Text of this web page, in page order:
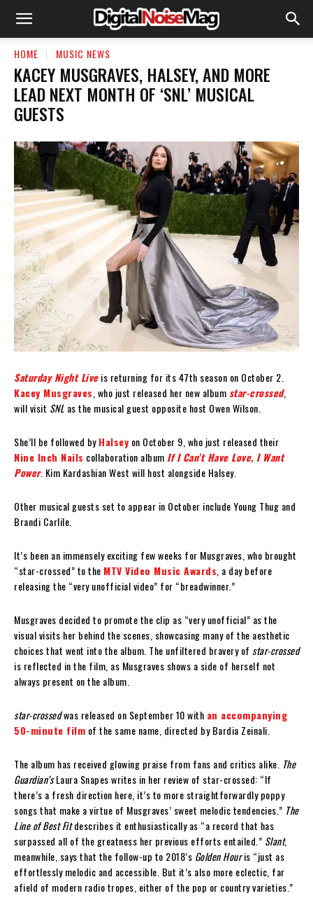
HOME MUSIC NEWS
KACEY MUSGRAVES, HALSEY, AND MORE
LEAD NEXT MONTH OF ‘SNL’ MUSICAL
GUESTS
Saturday Night Liveis returning for its 47th season on October 2.
Kacey Musgraves , who just released her new albumstar-crossed,
will visit SNL as the musical guest opposite host Owen Wilson.
She’ll be followed byHalsey on October 9, who just released their
Nine Inch Nails collaboration album If I Can’t Have Love, I Want
Power. Kim Kardashian West will host alongside Halsey.
Other musical guests set to appear in October include Young Thug and
Brandi Carlile.
It’s been an immensely exciting few weeks for Musgraves, who brought
“star-crossed” to the MTV Video Music Awards , a day before
releasing the “very unofficial video” for “breadwinner.”
Musgraves decided to promote the clip as “very unofficial” as the
visual visits her behind the scenes, showcasing many of the aesthetic
choices that went into the album. The unfiltered bravery of star-crossed
is reflected in the film, as Musgraves shows a side of herself not
always present on the album.
star-crossedwas released on September 10 with an accompanying
50-minute film of the same name, directed by Bardia Zeinali.
The album has received glowing praise from fans and critics alike. The
Guardian’sLaura Snapes writes in her review of star-crossed: “If
there’s a fresh direction here, it’s to more straightforwardly poppy
songs that make a virtue of Musgraves’ sweet melodic tendencies.” The
Line of Best Fitdescribes it enthusiastically as “a record that has
surpassed all of the greatness her previous efforts entailed.” Slant,
meanwhile, says that the follow-up to 2018’s Golden Houris “just as
effortlessly melodic and accessible. But it’s also more eclectic, far
afield of modern radio tropes, either of the pop or country varieties.”